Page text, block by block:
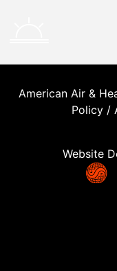
American Air &
Policy /
Website